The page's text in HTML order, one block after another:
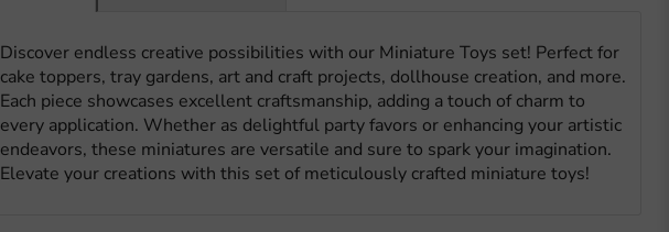
Discover endless creative possibilities with our Miniature Toys set! Perfect for
cake toppers, tray gardens, art and craft projects, dollhouse creation, and more.
Each piece showcases excellent craftsmanship, adding a touch of charm to
every application. Whether as delightful party favors or enhancing your artistic
endeavors, these miniatures are versatile and sure to spark your imagination.
Elevate your creations with this set of meticulously crafted miniature toys!